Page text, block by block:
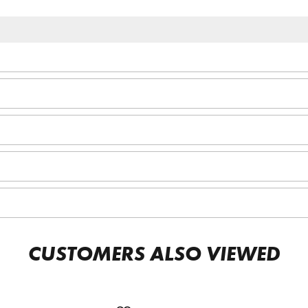
CUSTOMERS ALSO VIEWED